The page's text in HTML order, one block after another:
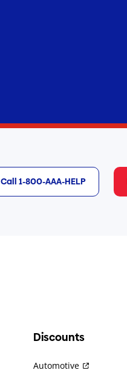
Call 1-800-AAA-HELP
Discounts
Automotive